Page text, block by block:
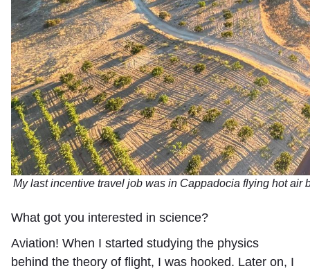
My last incentive travel job was in Cappadocia flying hot air
What got you interested in science?
Aviation! When I started studying the physics
behind the theory of flight, I was hooked. Later on, I